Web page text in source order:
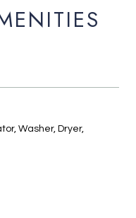
Washer, Dryer,